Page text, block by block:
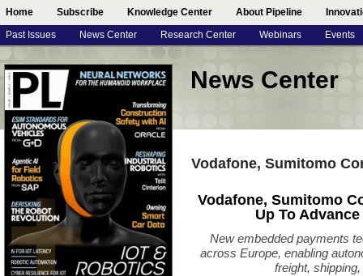
Home Subscribe Knowledge Center About Pipeline
Past Issues News Center Research Center Webinars Events
News Center
Vodafone, Sumitomo
Vodafone, Sumitomo
Up To
New embedded payments
across Europe, enabling
freight,